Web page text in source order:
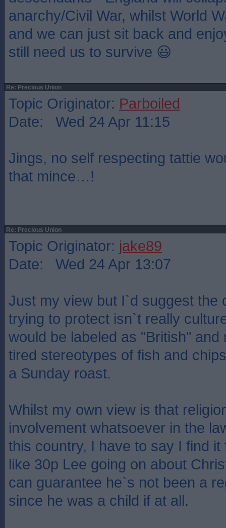
anarchy/Civil War, whilst World
and we can just sit back and
still need us to survive 😃
Re: Precious Union
Topic Originator: Parboiled
Date: Wed 24 Apr 11:15
Jings, no self respecting tattie
that mince…!
Re: Precious Union
Topic Originator: jake89
Date: Wed 24 Apr 13:07
Just my view but I`d suggest the
trying to protect isn`t really
would be labeled as "British"
tired stereotypes of fish and
a Sunday roast.
Whilst my own view is that
involvement whatsoever in the
this country, I have to say I find
like 30p Lee going on about
can guarantee he`s not been a
since he was a child if at all.